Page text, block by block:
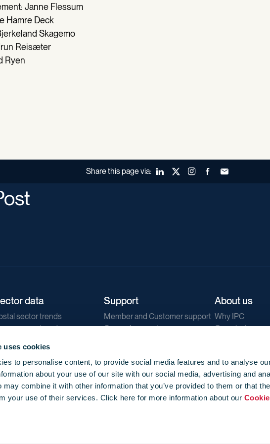
uses cookies
to personalise content, to provide social media features and to analyse
about your use of our site with our social media, advertising and
may combine it with other information that you’ve provided to them or that
your use of their services. Click here for more information about our
Janne Flessum
Hamre Deck
Skagemo
Reisæter
Ryen
Share this page via: LinkedInX (Twitter)Instagram
FacebookForward to a
data
sector trends
trends
marketing
Support
Member and Customer support
General support
About us
Why IPC
Our mission
Our newsletters
Corporate
Jobs
Privacy